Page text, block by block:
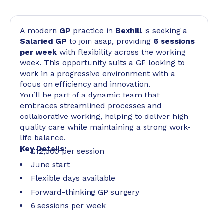
A modern GP practice in Bexhill is seeking a
Salaried GP to join asap, providing 6 sessions
per week with flexibility across the working
week. This opportunity suits a GP looking to
work in a progressive environment with a
focus on efficiency and innovation.
You’ll be part of a dynamic team that
embraces streamlined processes and
collaborative working, helping to deliver high-
quality care while maintaining a strong work-
life balance.
Key Details:
£12,500 per session
June start
Flexible days available
Forward-thinking GP surgery
6 sessions per week